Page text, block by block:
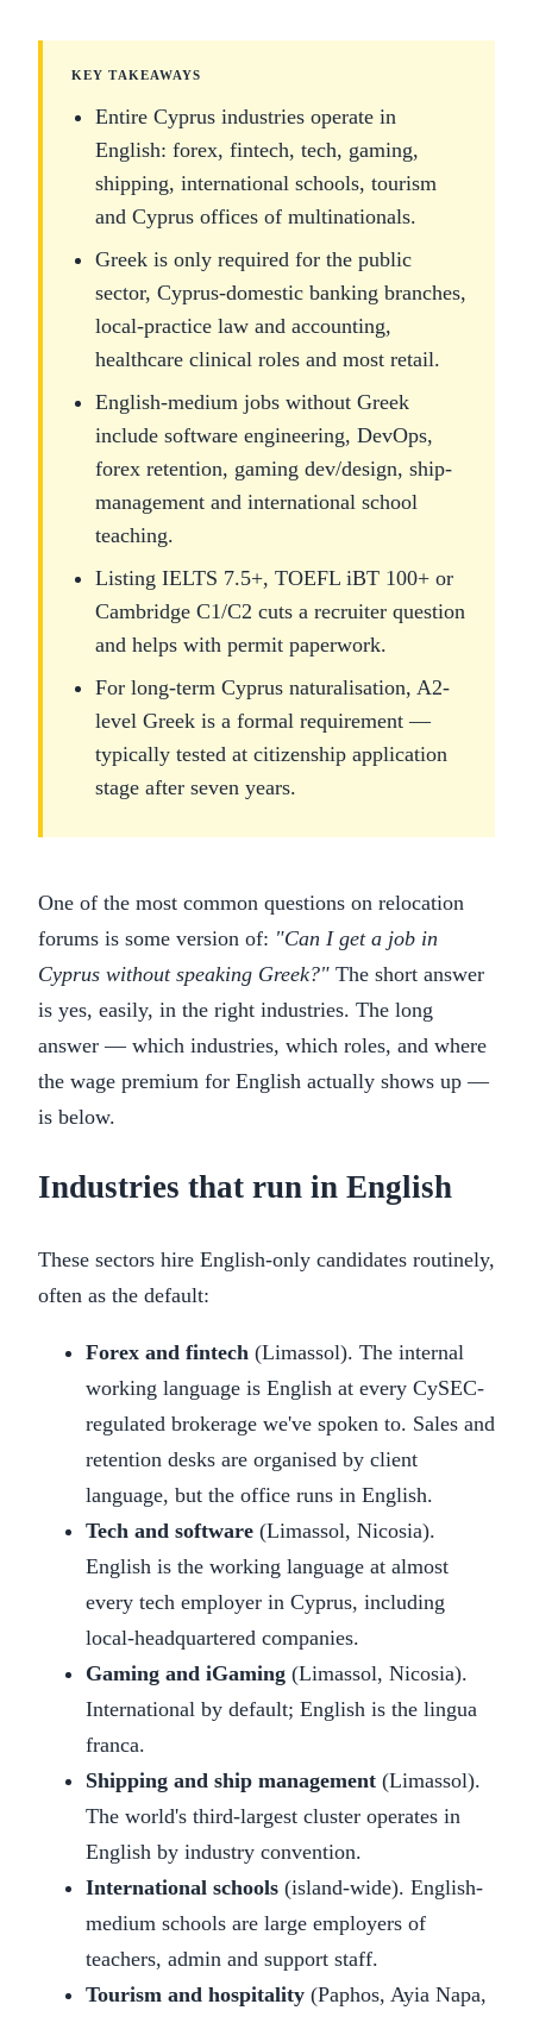
KEY TAKEAWAYS
Entire Cyprus industries operate in
English: forex, fintech, tech, gaming,
shipping, international schools, tourism
and Cyprus offices of multinationals.
Greek is only required for the public
sector, Cyprus-domestic banking branches,
local-practice law and accounting,
healthcare clinical roles and most retail.
English-medium jobs without Greek
include software engineering, DevOps,
forex retention, gaming dev/design, ship-
management and international school
teaching.
Listing IELTS 7.5+, TOEFL iBT 100+ or
Cambridge C1/C2 cuts a recruiter question
and helps with permit paperwork.
For long-term Cyprus naturalisation, A2-
level Greek is a formal requirement —
typically tested at citizenship application
stage after seven years.
One of the most common questions on relocation
forums is some version of: "Can I get a job in
Cyprus without speaking Greek?" The short answer
is yes, easily, in the right industries. The long
answer — which industries, which roles, and where
the wage premium for English actually shows up —
is below.
Industries that run in English
These sectors hire English-only candidates routinely,
often as the default:
Forex and fintech (Limassol). The internal
working language is English at every CySEC-
regulated brokerage we've spoken to. Sales and
retention desks are organised by client
language, but the office runs in English.
Tech and software (Limassol, Nicosia).
English is the working language at almost
every tech employer in Cyprus, including
local-headquartered companies.
Gaming and iGaming (Limassol, Nicosia).
International by default; English is the lingua
franca.
Shipping and ship management (Limassol).
The world's third-largest cluster operates in
English by industry convention.
International schools (island-wide). English-
medium schools are large employers of
teachers, admin and support staff.
Tourism and hospitality (Paphos, Ayia Napa,